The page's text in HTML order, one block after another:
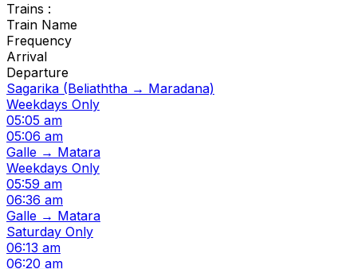
Trains :
Train Name
Frequency
Arrival
Departure
Sagarika (Beliaththa → Maradana)
Weekdays Only
05:05 am
05:06 am
Galle → Matara
Weekdays Only
05:59 am
06:36 am
Galle → Matara
Saturday Only
06:13 am
06:20 am